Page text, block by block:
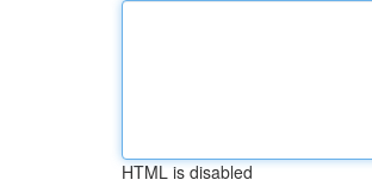
HTML is disabled